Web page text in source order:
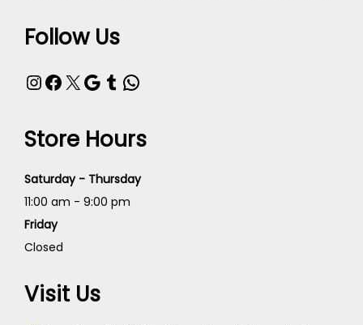
Follow Us
Store Hours
Saturday - Thursday
11:00 am - 9:00 pm
Friday
Closed
Visit Us